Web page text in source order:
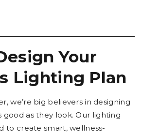
Your
Lighting Plan
we’re big believers in designing
good as they look. Our lighting
to create smart, wellness-